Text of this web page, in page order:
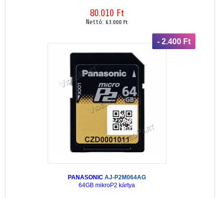
80.010 Ft
Nettó: 63.000 Ft
- 2.400 Ft
PANASONIC AJ-P2M064AG
64GB mikroP2 kártya